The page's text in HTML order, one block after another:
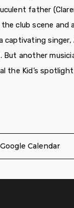
father
club scene and
captivating singer,
But another
the Kid’s
Calendar